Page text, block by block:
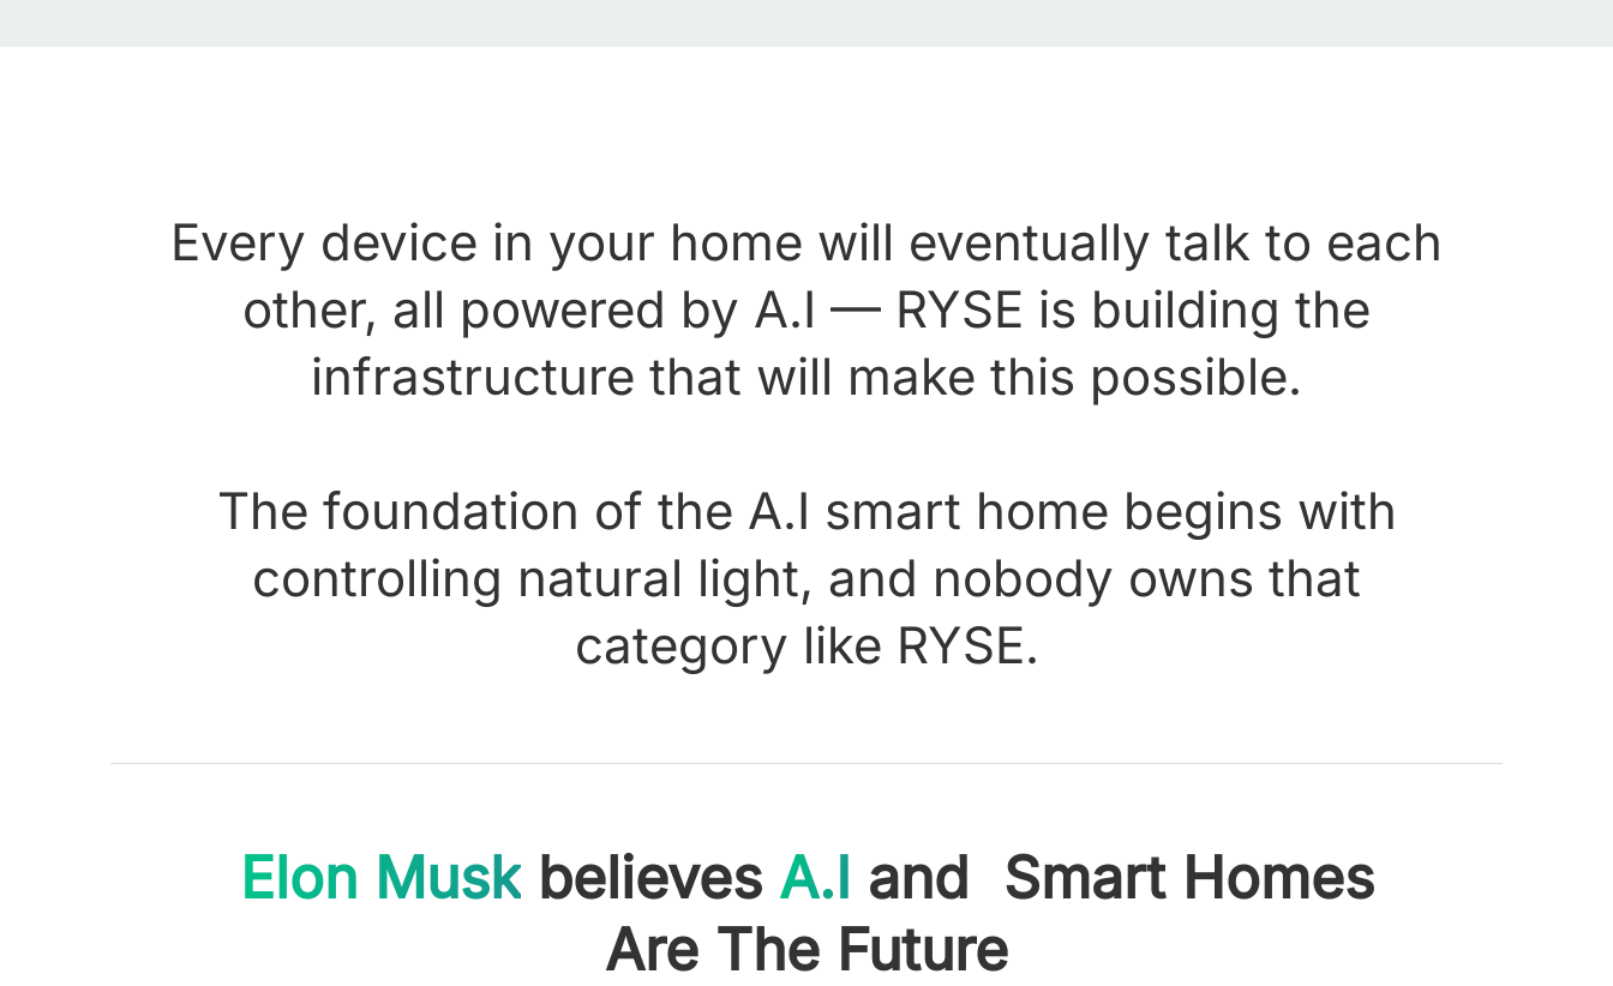
Every device in your home will eventually talk to each
other, all powered by A.I — RYSE is building the
infrastructure that will make this possible.
The foundation of the A.I smart home begins with
controlling natural light, and nobody owns that
category like RYSE.
Elon Muskbelieves A.I and Smart Homes
Are The Future